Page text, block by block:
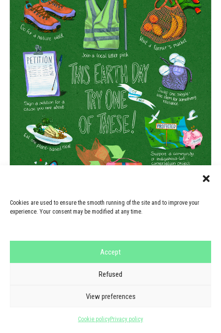
Cookies are used to ensure the smooth running of the site and to improve your
experience. Your consent may be modified at any time.
Accept
Refused
View preferences
Cookie policyPrivacy policy